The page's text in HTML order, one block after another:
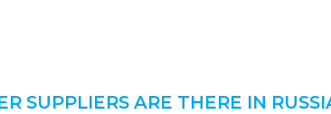
SUPPLIERS ARE THERE IN